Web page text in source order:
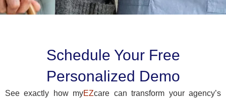
Schedule Your Free
Personalized Demo
See exactly how myEZcare can transform your agency’s